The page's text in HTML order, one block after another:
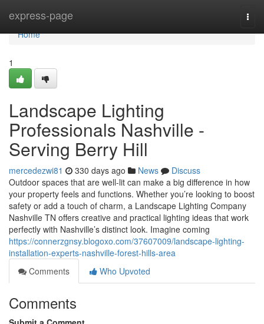
express-page
Home
Home
1
Landscape Lighting
Professionals Nashville -
Serving Berry Hill
mercedezwi81 330 days ago News
Discuss
Outdoor spaces that are well-lit can make a big difference in how
your property feels and functions. Whether you’re looking to boost
safety or add a touch of charm, a Landscape Lighting Company
Nashville TN offers creative and practical lighting ideas that work
perfectly with Nashville’s distinct look. Imagine coming
https://connerzgnsy.blogoxo.com/37607009/landscape-lighting-
installation-experts-nashville-forest-hills-area
Comments
Who Upvoted
Comments